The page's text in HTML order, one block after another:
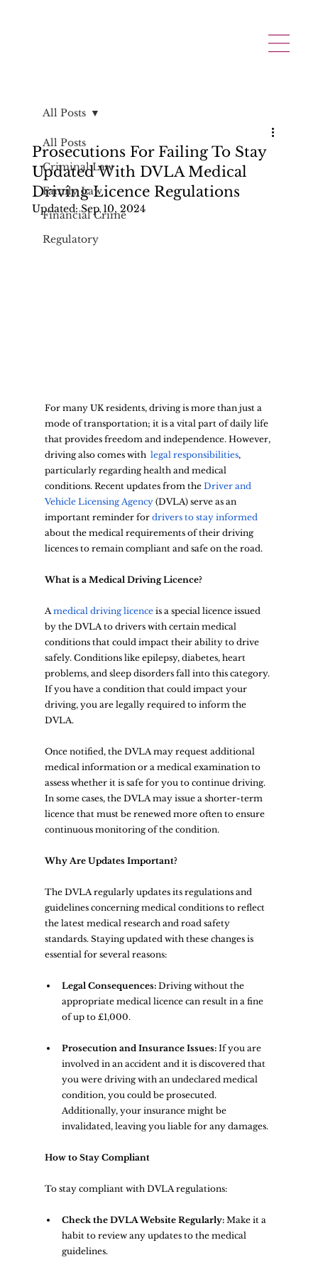
All Posts
Criminal Law
Family Law
Financial Crime
Regulatory
All Posts
Prosecutions For Failing To Stay
Updated With DVLA Medical
Driving Licence Regulations
Updated:Sep 10, 2024
For many UK residents, driving is more than just a
mode of transportation; it is a vital part of daily life
that provides freedom and independence. However,
driving also comes with legal responsibilities,
particularly regarding health and medical
conditions. Recent updates from the Driver and
Vehicle Licensing Agency (DVLA) serve as an
important reminder for drivers to stay informed
about the medical requirements of their driving
licences to remain compliant and safe on the road.
What is a Medical Driving Licence?
A medical driving licence is a special licence issued
by the DVLA to drivers with certain medical
conditions that could impact their ability to drive
safely. Conditions like epilepsy, diabetes, heart
problems, and sleep disorders fall into this category.
If you have a condition that could impact your
driving, you are legally required to inform the
DVLA.
Once notified, the DVLA may request additional
medical information or a medical examination to
assess whether it is safe for you to continue driving.
In some cases, the DVLA may issue a shorter-term
licence that must be renewed more often to ensure
continuous monitoring of the condition.
Why Are Updates Important?
The DVLA regularly updates its regulations and
guidelines concerning medical conditions to reflect
the latest medical research and road safety
standards. Staying updated with these changes is
essential for several reasons:
Legal Consequences: Driving without the
appropriate medical licence can result in a fine
of up to £1,000.
Prosecution and Insurance Issues: If you are
involved in an accident and it is discovered that
you were driving with an undeclared medical
condition, you could be prosecuted.
Additionally, your insurance might be
invalidated, leaving you liable for any damages.
How to Stay Compliant
To stay compliant with DVLA regulations:
Check the DVLA Website Regularly: Make it a
habit to review any updates to the medical
guidelines.